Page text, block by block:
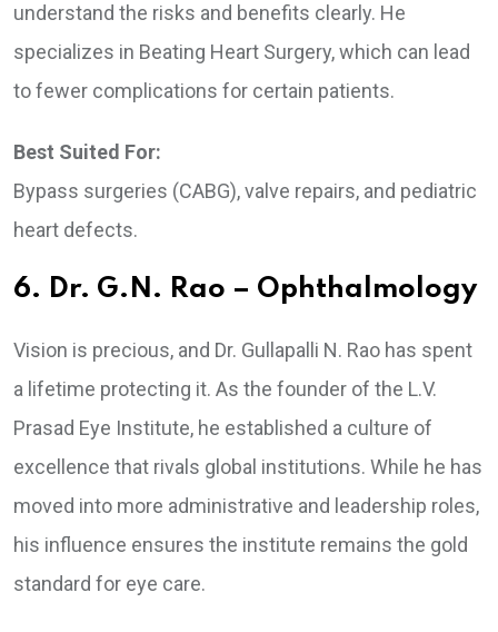
understand the risks and benefits clearly. He
specializes in Beating Heart Surgery, which can lead
to fewer complications for certain patients.
Best Suited For:
Bypass surgeries (CABG), valve repairs, and pediatric
heart defects.
6. Dr. G.N. Rao – Ophthalmology
Vision is precious, and Dr. Gullapalli N. Rao has spent
a lifetime protecting it. As the founder of the L.V.
Prasad Eye Institute, he established a culture of
excellence that rivals global institutions. While he has
moved into more administrative and leadership roles,
his influence ensures the institute remains the gold
standard for eye care.